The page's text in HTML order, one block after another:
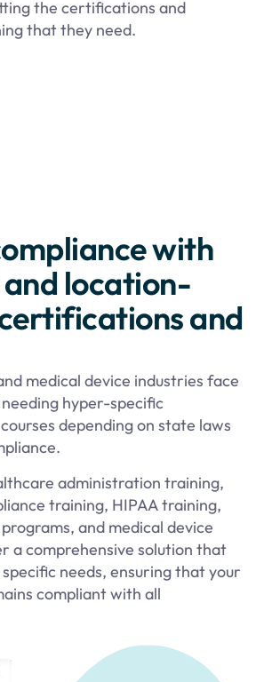
the certifications and
that they need.
with
location-
and
medical device industries face
hyper-specific
depending on state laws
administration training,
training, HIPAA training,
and medical device
a comprehensive solution that
needs, ensuring that your
compliant with all